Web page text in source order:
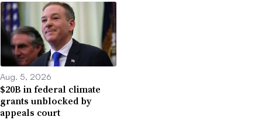
Aug. 5, 2026
$20B in federal climate
grants unblocked by
appeals court